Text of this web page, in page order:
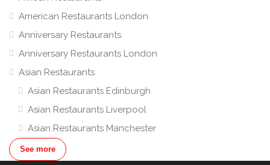
American Restaurants London
Anniversary Restaurants
Anniversary Restaurants London
Asian Restaurants
Asian Restaurants Edinburgh
Asian Restaurants Liverpool
Asian Restaurants Manchester
Asian Restaurants London
See more